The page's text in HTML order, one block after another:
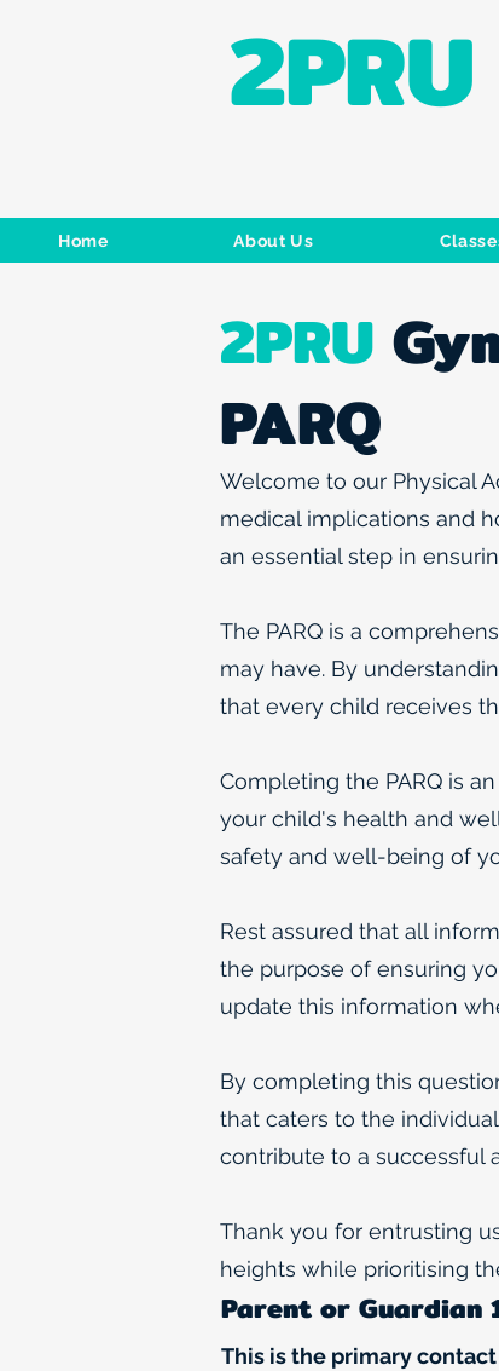
2PRU
Home About Us
2PRU
PARQ
Welcome to our Physical
medical implications and
an essential step in
The PARQ is a
may have. By
that every child receives
Completing the PARQ is
your child's health and
safety and well-being of
Rest assured that all
the purpose of ensuring
update this information
By completing this
that caters to the
contribute to a successful
Thank you for entrusting
heights while prioritising
Parent or Guardian
This is the primary